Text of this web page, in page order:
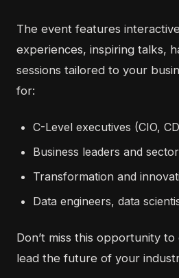
The event features
experiences, inspiring talks,
sessions tailored to your
for:
C-Level executives (CIO,
Business leaders and
Transformation and
Data engineers, data
Don’t miss this opportunity
lead the future of your